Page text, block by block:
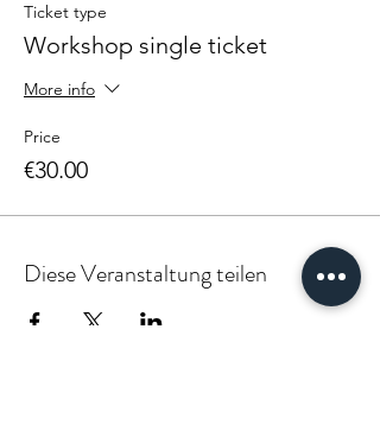
Ticket type
Workshop single ticket
More info
Price
€30.00
Diese Veranstaltung teilen